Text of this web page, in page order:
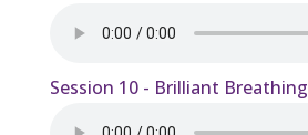
Session 10 - Brilliant Breathing